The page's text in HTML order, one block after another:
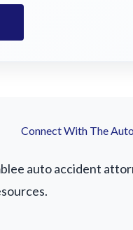
Connect With The
auto accident